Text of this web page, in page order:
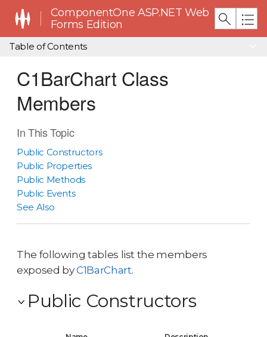
ComponentOne ASP.NET Web
Forms Edition
Table of Contents
C1BarChart Class
Members
In This Topic
Public Constructors
Public Properties
Public Methods
Public Events
See Also
The following tables list the members
exposed byC1BarChart.
Public Constructors